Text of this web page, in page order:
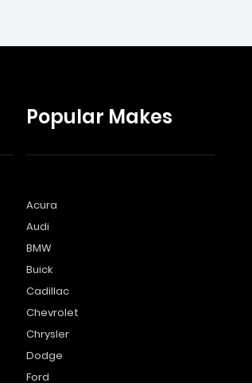
Popular Makes
Acura
Audi
BMW
Buick
Cadillac
Chevrolet
Chrysler
Dodge
Ford